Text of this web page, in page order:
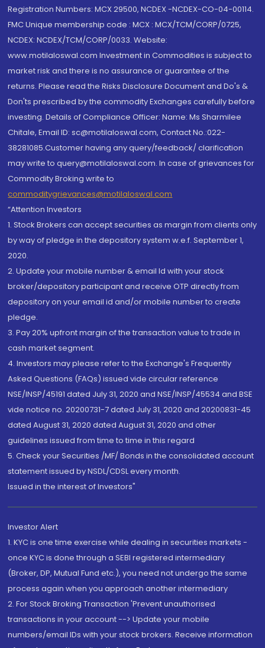
Registration Numbers: MCX 29500, NCDEX -NCDEX-CO-04-00114.
FMC Unique membership code : MCX : MCX/TCM/CORP/0725,
NCDEX: NCDEX/TCM/CORP/0033. Website:
www.motilaloswal.com Investment in Commodities is subject to
market risk and there is no assurance or guarantee of the
returns. Please read the Risks Disclosure Document and Do's &
Don'ts prescribed by the commodity Exchanges carefully before
investing. Details of Compliance Officer: Name: Ms Sharmilee
Chitale, Email ID: sc@motilaloswal.com, Contact No.:022-
38281085.Customer having any query/feedback/ clarification
may write to query@motilaloswal.com. In case of grievances for
Commodity Broking write to
commoditygrievances@motilaloswal.com
“Attention Investors
1. Stock Brokers can accept securities as margin from clients only
by way of pledge in the depository system w.e.f. September 1,
2020.
2. Update your mobile number & email Id with your stock
broker/depository participant and receive OTP directly from
depository on your email id and/or mobile number to create
pledge.
3. Pay 20% upfront margin of the transaction value to trade in
cash market segment.
4. Investors may please refer to the Exchange's Frequently
Asked Questions (FAQs) issued vide circular reference
NSE/INSP/45191 dated July 31, 2020 and NSE/INSP/45534 and BSE
vide notice no. 20200731-7 dated July 31, 2020 and 20200831-45
dated August 31, 2020 dated August 31, 2020 and other
guidelines issued from time to time in this regard
5. Check your Securities /MF/ Bonds in the consolidated account
statement issued by NSDL/CDSL every month.
Issued in the interest of Investors"
Investor Alert
1. KYC is one time exercise while dealing in securities markets -
once KYC is done through a SEBI registered intermediary
(Broker, DP, Mutual Fund etc.), you need not undergo the same
process again when you approach another intermediary
2. For Stock Broking Transaction 'Prevent unauthorised
transactions in your account --> Update your mobile
numbers/email IDs with your stock brokers. Receive information